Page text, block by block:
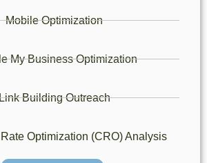
Mobile Optimization
My Business Optimization
Building Outreach
Optimization (CRO) Analysis